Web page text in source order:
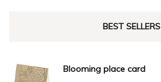
BEST SELLERS
Blooming place card